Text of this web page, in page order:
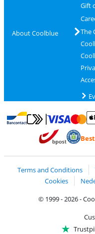
About Coolblue
Gift
The
Pay with Bancontact
Pay with MasterCard
Best
Terms and Conditions
Cookies
© 1999 - 2026 -